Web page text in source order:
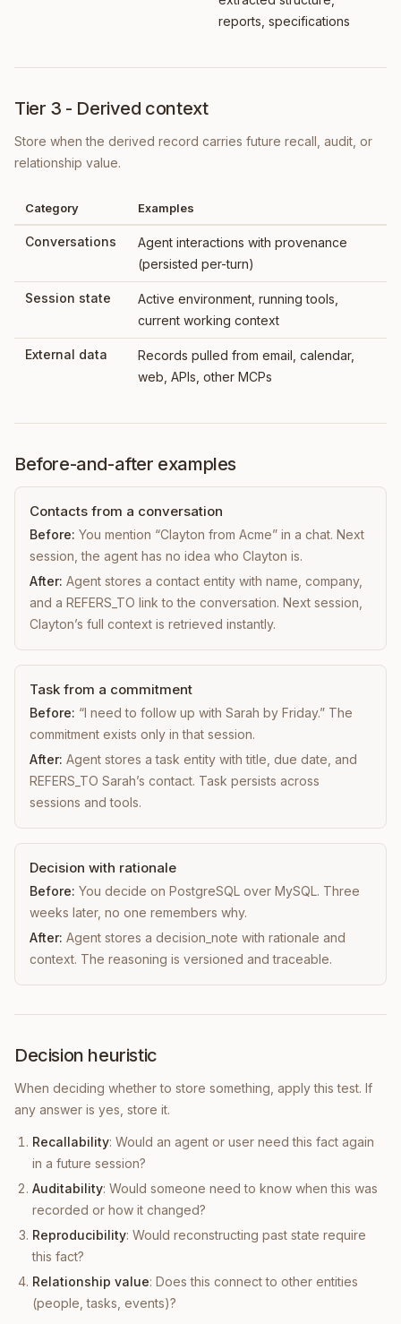
reports, specifications
Tier 3 - Derived context
Store when the derived record carries future recall, audit, or
relationship value.
Category Examples
Conversations
Agent interactions with provenance
(persisted per-turn)
Session state
Active environment, running tools,
current working context
External data
Records pulled from email, calendar,
web, APIs, other MCPs
Before-and-after examples
Contacts from a conversation
Before: You mention “Clayton from Acme” in a chat. Next
session, the agent has no idea who Clayton is.
After: Agent stores a contact entity with name, company,
and a REFERS_TO link to the conversation. Next session,
Clayton’s full context is retrieved instantly.
Task from a commitment
Before: “I need to follow up with Sarah by Friday.” The
commitment exists only in that session.
After: Agent stores a task entity with title, due date, and
REFERS_TO Sarah’s contact. Task persists across
sessions and tools.
Decision with rationale
Before: You decide on PostgreSQL over MySQL. Three
weeks later, no one remembers why.
After: Agent stores a decision_note with rationale and
context. The reasoning is versioned and traceable.
Decision heuristic
When deciding whether to store something, apply this test. If
any answer is yes, store it.
Recallability: Would an agent or user need this fact again
in a future session?
Auditability: Would someone need to know when this was
recorded or how it changed?
Reproducibility: Would reconstructing past state require
this fact?
Relationship value: Does this connect to other entities
(people, tasks, events)?